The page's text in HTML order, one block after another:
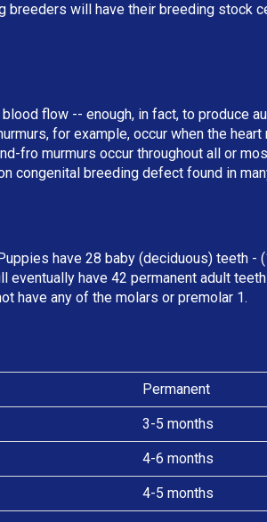
breeders will have their breeding stock
flow -- enough, in fact, to produce
for example, occur when the
fro murmurs occur throughout all or
congenital breeding defect found in
have 28 baby (deciduous) teeth -
have 42 permanent adult
have any of the molars or premolar 1.
Permanent
3-5 months
4-6 months
4-5 months